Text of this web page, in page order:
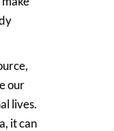
our
lives.
it can